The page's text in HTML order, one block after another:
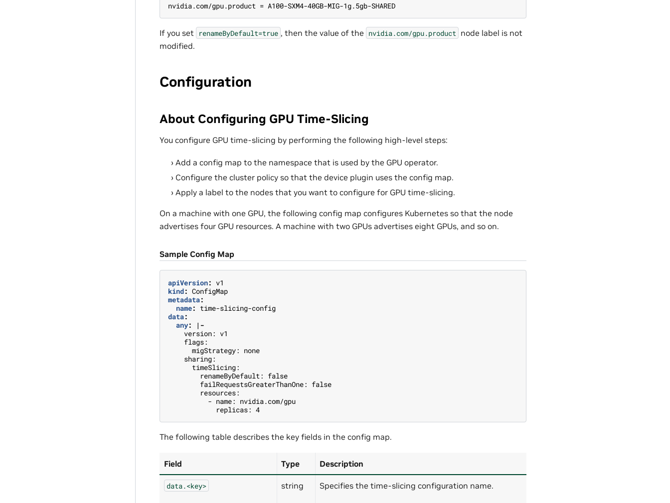
nvidia.com/gpu.product = A100-SXM4-40GB-MIG-1g.5gb-SHARED
If you set renameByDefault=true , then the value of the nvidia.com/gpu.product node label is not
modified.
Configuration
About Configuring GPU Time-Slicing
You configure GPU time-slicing by performing the following high-level steps:
Add a config map to the namespace that is used by the GPU operator.
Configure the cluster policy so that the device plugin uses the config map.
Apply a label to the nodes that you want to configure for GPU time-slicing.
On a machine with one GPU, the following config map configures Kubernetes so that the node
advertises four GPU resources. A machine with two GPUs advertises eight GPUs, and so on.
Sample Config Map
apiVersion: v1
kind: ConfigMap
metadata:
name: time-slicing-config
data:
any:
|-
version: v1
flags:
migStrategy: none
sharing:
timeSlicing:
renameByDefault: false
failRequestsGreaterThanOne: false
resources:
- name: nvidia.com/gpu
replicas: 4
The following table describes the key fields in the config map.
Field Type Description
data.<key> string Specifies the time-slicing configuration name.